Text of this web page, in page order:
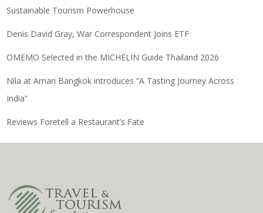
Sustainable Tourism Powerhouse
Denis David Gray, War Correspondent Joins ETF
OMEMO Selected in the MICHELIN Guide Thailand 2026
Nila at Amari Bangkok introduces “A Tasting Journey Across
India”
Reviews Foretell a Restaurant’s Fate